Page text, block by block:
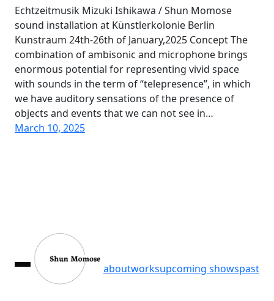
Echtzeitmusik Mizuki Ishikawa / Shun Momose
sound installation at Künstlerkolonie Berlin
Kunstraum 24th-26th of January,2025 Concept The
combination of ambisonic and microphone brings
enormous potential for representing vivid space
with sounds in the term of “telepresence”, in which
we have auditory sensations of the presence of
objects and events that we can not see in…
March 10, 2025
aboutworksupcoming showspast